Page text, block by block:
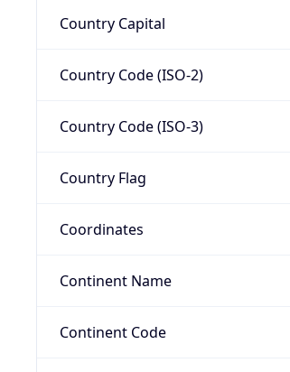
Country Capital
Country Code (ISO-2)
Country Code (ISO-3)
Country Flag
Coordinates
Continent Name
Continent Code